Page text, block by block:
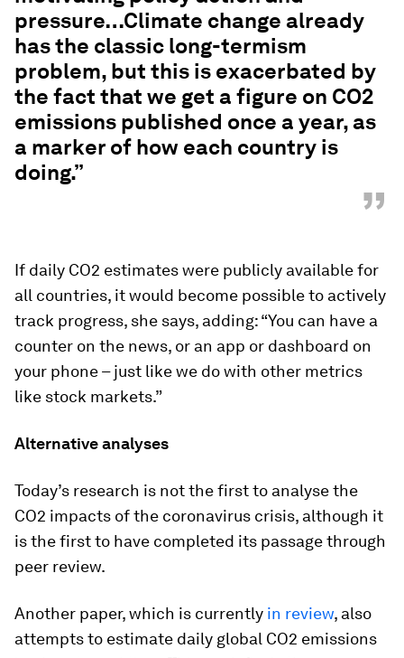
pressure…Climate change already
has the classic long-termism
problem, but this is exacerbated by
the fact that we get a figure on CO2
emissions published once a year, as
a marker of how each country is
doing.”
”
If daily CO2 estimates were publicly available for
all countries, it would become possible to actively
track progress, she says, adding: “You can have a
counter on the news, or an app or dashboard on
your phone – just like we do with other metrics
like stock markets.”
Alternative analyses
Today’s research is not the first to analyse the
CO2 impacts of the coronavirus crisis, although it
is the first to have completed its passage through
peer review.
Another paper, which is currently in review, also
attempts to estimate daily global CO2 emissions